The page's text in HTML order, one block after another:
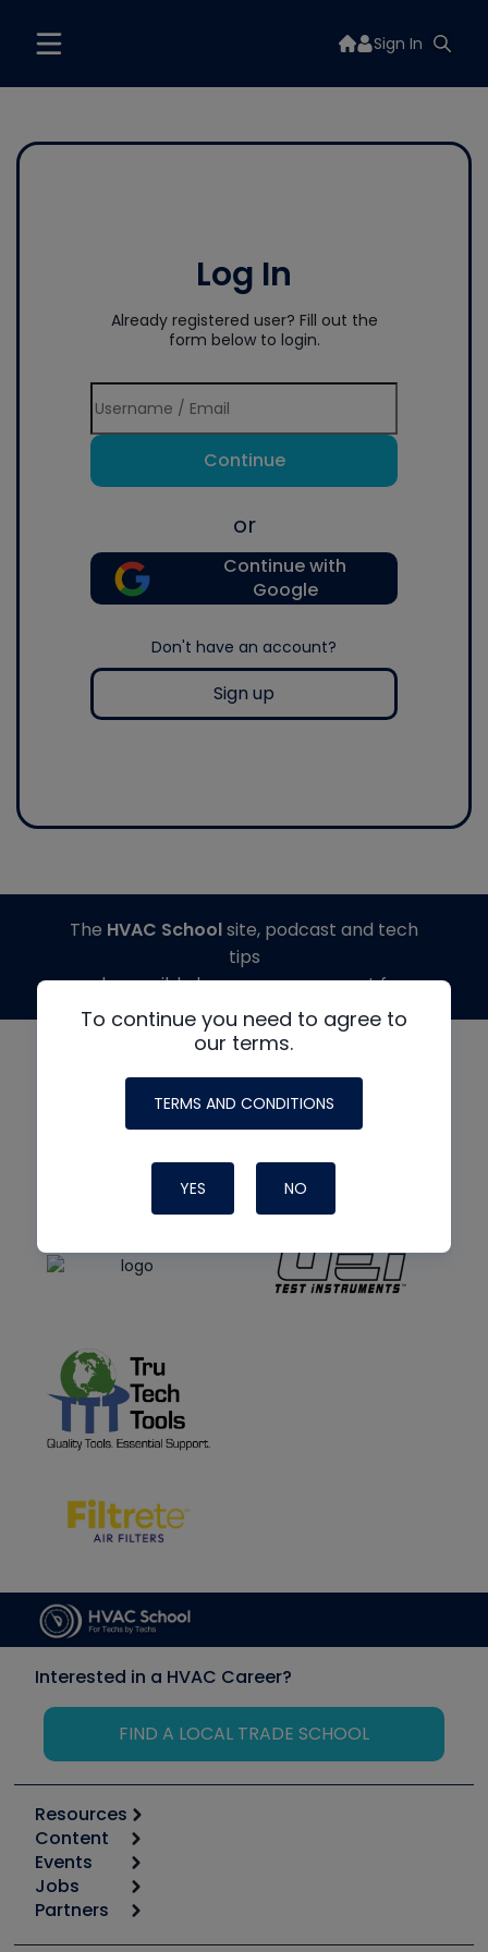
Sign In
Log In
Already registered user? Fill out the
form below to login.
Continue
or
Continue with
Google
Don't have an account?
Sign up
To continue you need to agree to
our terms.
TERMS AND CONDITIONS
YES NO
The HVAC Schoolsite, podcast and tech
tips
made possible by generous support from
Interested in a HVAC Career?
FIND A LOCAL TRADE SCHOOL
Resources
Calculators
Tool list
Apps
Great Books
Content
Start
Podcasts
Events
6th Annual HVAC/R Training Symposium
Jobs
Job Posts
Partners